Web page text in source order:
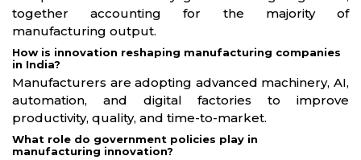
together accounting for the majority of
manufacturing output.
How is innovation reshaping manufacturing companies
in India?
Manufacturers are adopting advanced machinery, AI,
automation, and digital factories to improve
productivity, quality, and time-to-market.
What role do government policies play in
manufacturing innovation?